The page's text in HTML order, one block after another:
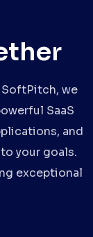
we
SaaS
and
your goals.
exceptional